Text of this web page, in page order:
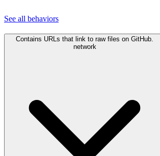
See all behaviors
Contains URLs that link to raw files on GitHub.
network